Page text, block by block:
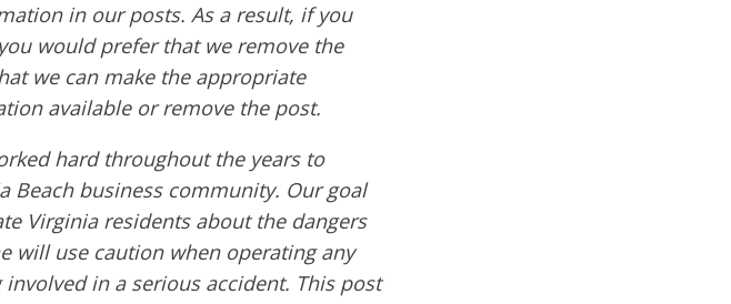
in our posts. As a result, if you
would prefer that we remove the
we can make the appropriate
available or remove the post.
hard throughout the years to
Beach business community. Our goal
Virginia residents about the dangers
will use caution when operating any
in a serious accident. This post